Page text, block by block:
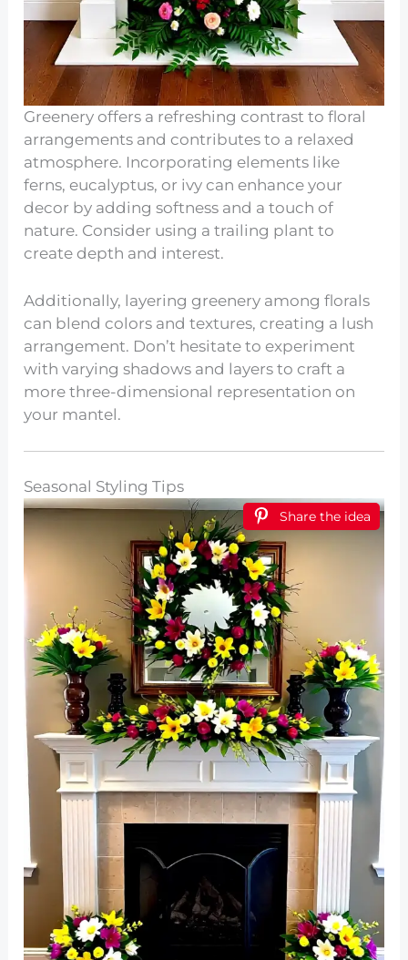
Greenery offers a refreshing contrast to floral
arrangements and contributes to a relaxed
atmosphere. Incorporating elements like
ferns, eucalyptus, or ivy can enhance your
decor by adding softness and a touch of
nature. Consider using a trailing plant to
create depth and interest.
Additionally, layering greenery among florals
can blend colors and textures, creating a lush
arrangement. Don’t hesitate to experiment
with varying shadows and layers to craft a
more three-dimensional representation on
your mantel.
Seasonal Styling Tips
Share the idea